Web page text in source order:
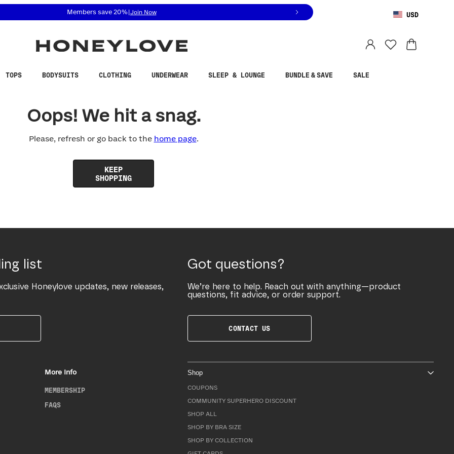
related questions at 855-740-8229.
Members save 20%| Join Now USD
TOPS BODYSUITS CLOTHING UNDERWEAR SLEEP & LOUNGE BUNDLE & SAVE SALE
Oops! We hit a snag.
Please, refresh or go back to the home page.
KEEP
SHOPPING
list
Honeylove updates, new releases,
Got questions?
We’re here to help. Reach out with anything—product
questions, fit advice, or order support.
CONTACT US
More Info
MEMBERSHIP
FAQS
Shop
COUPONS
COMMUNITY SUPERHERO DISCOUNT
SHOP ALL
SHOP BY BRA SIZE
SHOP BY COLLECTION